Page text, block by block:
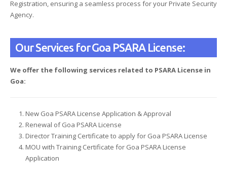
Registration, ensuring a seamless process for your Private Security
Agency.
Our Services for Goa PSARA License:
We offer the following services related to PSARA License in
Goa:
New Goa PSARA License Application & Approval
Renewal of Goa PSARA License
Director Training Certificate to apply for Goa PSARA License
MOU with Training Certificate for Goa PSARA License
Application